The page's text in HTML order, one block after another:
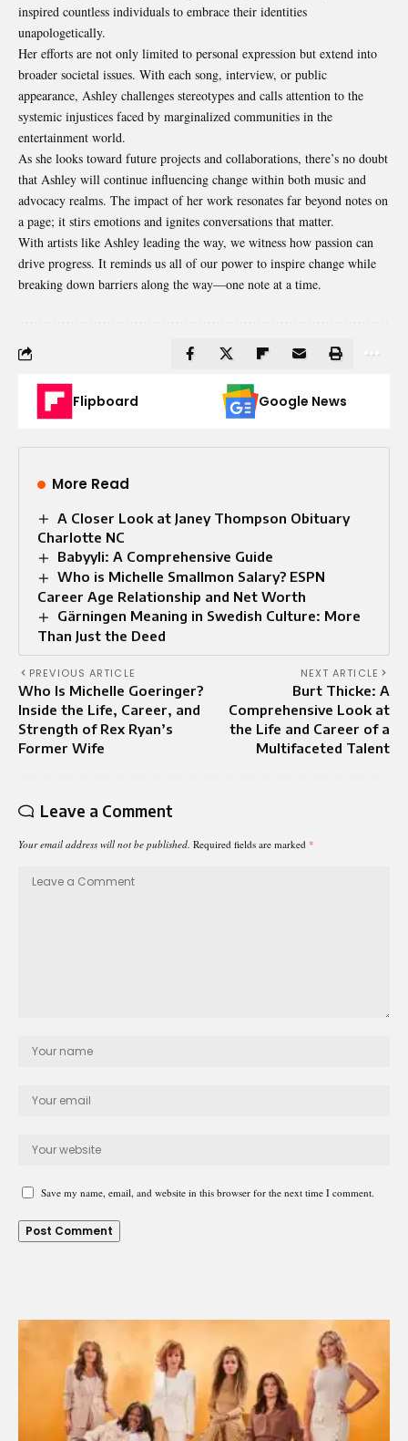
inspired countless individuals to embrace their identities
unapologetically.
Her efforts are not only limited to personal expression but extend into
broader societal issues. With each song, interview, or public
appearance, Ashley challenges stereotypes and calls attention to the
systemic injustices faced by marginalized communities in the
entertainment world.
As she looks toward future projects and collaborations, there’s no doubt
that Ashley will continue influencing change within both music and
advocacy realms. The impact of her work resonates far beyond notes on
a page; it stirs emotions and ignites conversations that matter.
With artists like Ashley leading the way, we witness how passion can
drive progress. It reminds us all of our power to inspire change while
breaking down barriers along the way—one note at a time.
Flipboard Google News
More Read
A Closer Look at Janey Thompson Obituary
Charlotte NC
Babyyli: A Comprehensive Guide
Who is Michelle Smallmon Salary? ESPN
Career Age Relationship and Net Worth
Gärningen Meaning in Swedish Culture: More
Than Just the Deed
PREVIOUS ARTICLE
Who Is Michelle Goeringer?
Inside the Life, Career, and
Strength of Rex Ryan’s
Former Wife
NEXT ARTICLE
Burt Thicke: A
Comprehensive Look at
the Life and Career of a
Multifaceted Talent
Leave a Comment
Your email address will not be published. Required fields are marked *
Save my name, email, and website in this browser for the next time I comment.